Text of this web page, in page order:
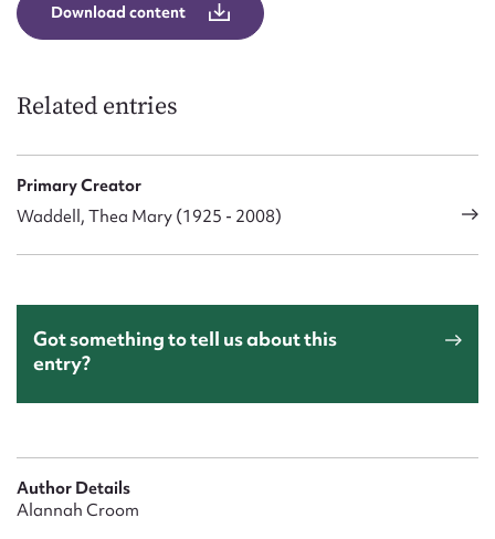
Download content
Related entries
Primary Creator
Waddell, Thea Mary (1925 - 2008)
Got something to tell us about this
entry?
Author Details
Alannah Croom